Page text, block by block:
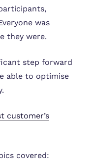
was
they were.
step forward
able to optimise
customer’s
covered: